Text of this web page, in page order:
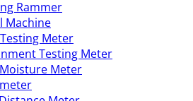
Rammer
Machine
Meter
Testing Meter
Meter